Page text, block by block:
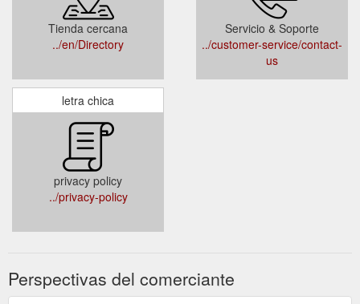
Tienda cercana
../en/Directory
Servicio & Soporte
../customer-service/contact-
us
letra chica
privacy policy
../privacy-policy
Perspectivas del comerciante